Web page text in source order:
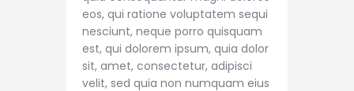
eos, qui ratione voluptatem sequi
nesciunt, neque porro quisquam
est, qui dolorem ipsum, quia dolor
sit, amet, consectetur, adipisci
velit, sed quia non numquam eius